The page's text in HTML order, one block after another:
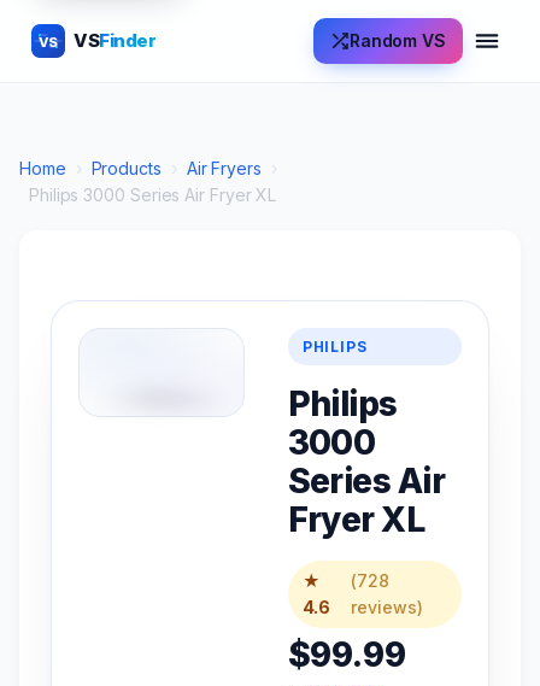
VS VSFinder Random VS
Home › Products › Air Fryers ›
Philips 3000 Series Air Fryer XL
PHILIPS
Philips
3000
Series Air
Fryer XL
★
4.6
(728
reviews)
$99.99